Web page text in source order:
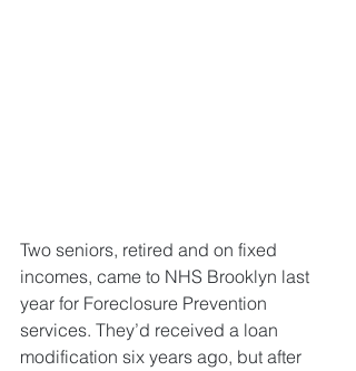
Two seniors, retired and on fixed
incomes, came to NHS Brooklyn last
year for Foreclosure Prevention
services. They’d received a loan
modification six years ago, but after